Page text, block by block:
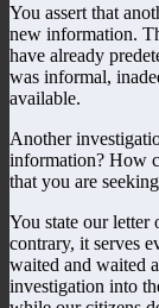
You assert that
new information.
have already
was informal,
available.
Another
information? How
that you are
You state our letter
contrary, it serves
waited and waited
investigation into